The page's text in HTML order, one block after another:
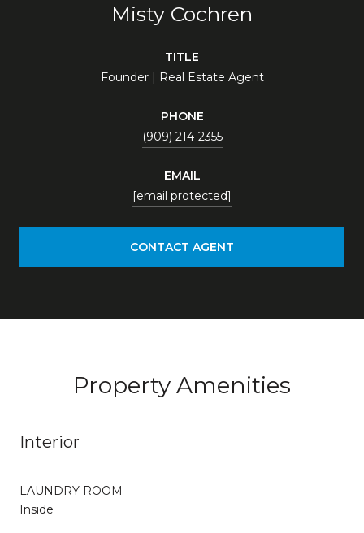
Misty Cochren
TITLE
Founder | Real Estate Agent
PHONE
(909) 214-2355
EMAIL
[email protected]
CONTACT AGENT
Property Amenities
Interior
LAUNDRY ROOM
Inside